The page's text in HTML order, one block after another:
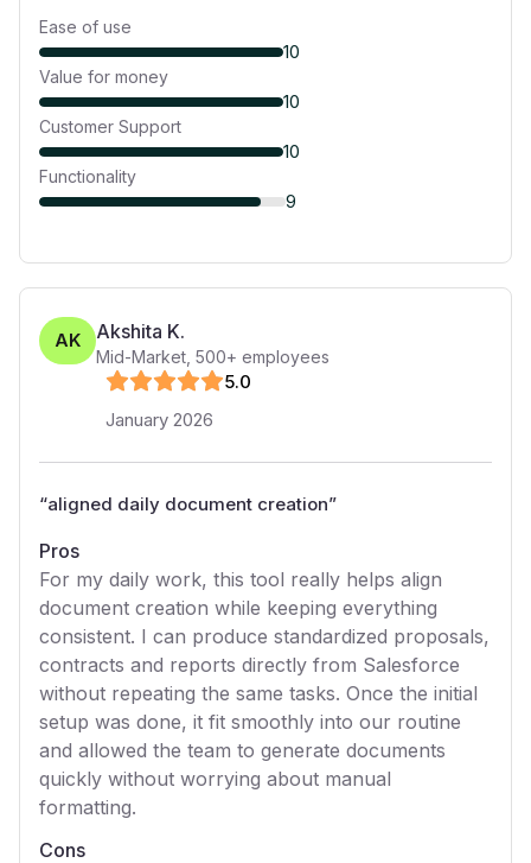
Ease of use
10
Value for money
10
Customer Support
10
Functionality
9
AK Akshita K.
Mid-Market 500+ employees
5.0
January 2026
“aligned daily document creation”
Pros
For my daily work, this tool really helps align
document creation while keeping everything
consistent. I can produce standardized proposals,
contracts and reports directly from Salesforce
without repeating the same tasks. Once the initial
setup was done, it fit smoothly into our routine
and allowed the team to generate documents
quickly without worrying about manual
formatting.
Cons